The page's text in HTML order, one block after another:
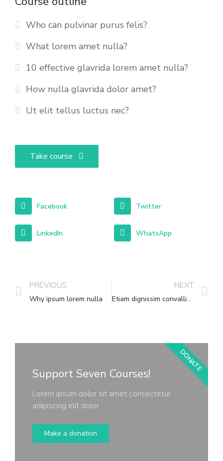
Who can pulvinar purus felis?
What lorem amet nulla?
10 effective glavrida lorem amet nulla?
How nulla glavrida dolor amet?
Ut elit tellus luctus nec?
Take course
Facebook Twitter
LinkedIn WhatsApp
PREVIOUS
Why ipsum lorem nulla
NEXT
Etiam dignissim convallis vitae
Support Seven Courses!
Lorem ipsum dolor sit amet consectetur
adipiscing elit dolor
Make a donation
DONATE